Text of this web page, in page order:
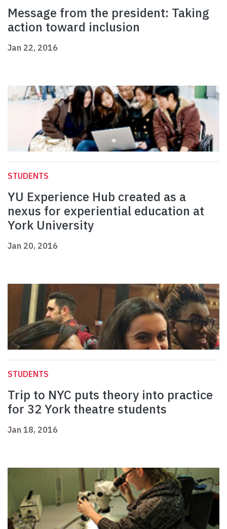
Message from the president: Taking
action toward inclusion
Jan 22, 2016
STUDENTS
YU Experience Hub created as a
nexus for experiential education at
York University
Jan 20, 2016
STUDENTS
Trip to NYC puts theory into practice
for 32 York theatre students
Jan 18, 2016